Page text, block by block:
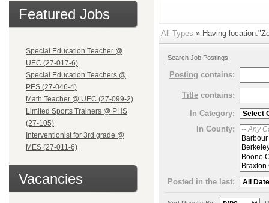
Featured Jobs
Special Education Teacher @
UEC (27-017-6)
Special Education Teachers @
PES (27-046-4)
Math Teacher @ UEC (27-099-2)
Limited Sports Trainers @ PHS
(27-105)
Interventionist for 3rd grade @
MES (27-011-6)
Vacancies
All Types » Having
Search Job Postings
Posting contains:
Title contains:
In Category:
In County:
Posted in the last: